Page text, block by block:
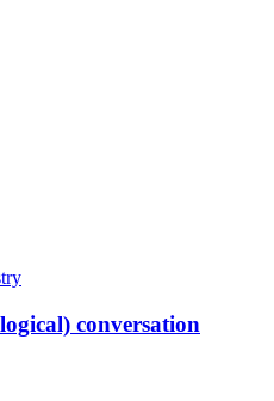
conversation